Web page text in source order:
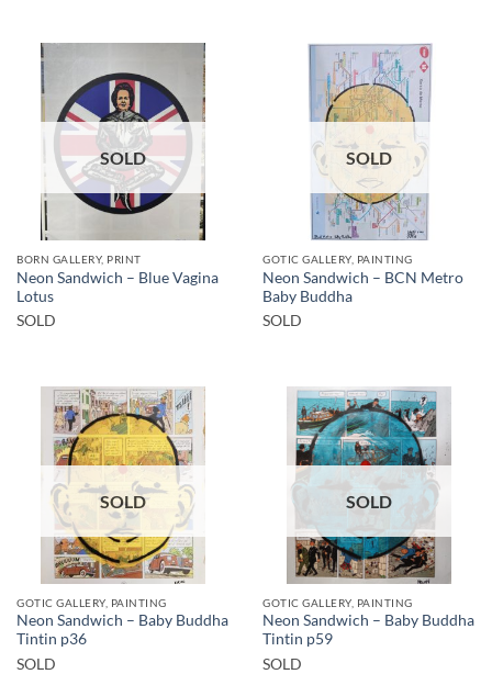
SOLD
BORN GALLERY, PRINT
Neon Sandwich – Blue Vagina
Lotus
SOLD
SOLD
GOTIC GALLERY, PAINTING
Neon Sandwich – BCN Metro
Baby Buddha
SOLD
SOLD
GOTIC GALLERY, PAINTING
Neon Sandwich – Baby Buddha
Tintin p36
SOLD
SOLD
GOTIC GALLERY, PAINTING
Neon Sandwich – Baby Buddha
Tintin p59
SOLD